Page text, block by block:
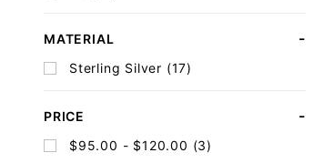
MATERIAL
Sterling Silver (17)
PRICE
$95.00 - $120.00 (3)